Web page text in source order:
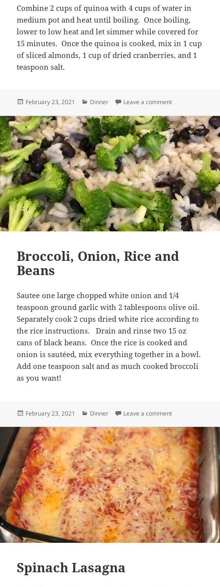
Combine 2 cups of quinoa with 4 cups of water in
medium pot and heat until boiling. Once boiling,
lower to low heat and let simmer while covered for
15 minutes. Once the quinoa is cooked, mix in 1 cup
of sliced almonds, 1 cup of dried cranberries, and 1
teaspoon salt.
Posted
February 23, 2021 Categories
Dinner Leave a commenton Quinoa with
Broccoli, Onion, Rice and
Beans
Sautee one large chopped white onion and 1/4
teaspoon ground garlic with 2 tablespoons olive oil.
Separately cook 2 cups dried white rice according to
the rice instructions. Drain and rinse two 15 oz
cans of black beans. Once the rice is cooked and
onion is sautéed, mix everything together in a bowl.
Add one teaspoon salt and as much cooked broccoli
as you want!
Posted
February 23, 2021 Categories
Dinner Leave a commenton Broccoli,
Spinach Lasagna